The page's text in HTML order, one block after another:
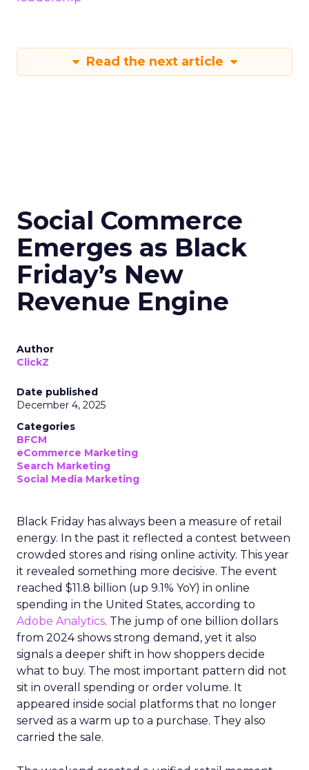
Read the next article
Social Commerce
Emerges as Black
Friday’s New
Revenue Engine
Author
ClickZ
Date published
December 4, 2025
Categories
BFCM
eCommerce Marketing
Search Marketing
Social Media Marketing
Black Friday has always been a measure of retail
energy. In the past it reflected a contest between
crowded stores and rising online activity. This year
it revealed something more decisive. The event
reached $11.8 billion (up 9.1% YoY) in online
spending in the United States, according to
Adobe Analytics. The jump of one billion dollars
from 2024 shows strong demand, yet it also
signals a deeper shift in how shoppers decide
what to buy. The most important pattern did not
sit in overall spending or order volume. It
appeared inside social platforms that no longer
served as a warm up to a purchase. They also
carried the sale.